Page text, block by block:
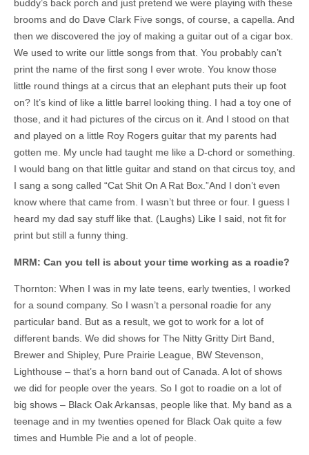
buddy’s back porch and just pretend we were playing with these
brooms and do Dave Clark Five songs, of course, a capella. And
then we discovered the joy of making a guitar out of a cigar box.
We used to write our little songs from that. You probably can’t
print the name of the first song I ever wrote. You know those
little round things at a circus that an elephant puts their up foot
on? It’s kind of like a little barrel looking thing. I had a toy one of
those, and it had pictures of the circus on it. And I stood on that
and played on a little Roy Rogers guitar that my parents had
gotten me. My uncle had taught me like a D-chord or something.
I would bang on that little guitar and stand on that circus toy, and
I sang a song called “Cat Shit On A Rat Box.”And I don’t even
know where that came from. I wasn’t but three or four. I guess I
heard my dad say stuff like that. (Laughs) Like I said, not fit for
print but still a funny thing.
MRM: Can you tell is about your time working as a roadie?
Thornton: When I was in my late teens, early twenties, I worked
for a sound company. So I wasn’t a personal roadie for any
particular band. But as a result, we got to work for a lot of
different bands. We did shows for The Nitty Gritty Dirt Band,
Brewer and Shipley, Pure Prairie League, BW Stevenson,
Lighthouse – that’s a horn band out of Canada. A lot of shows
we did for people over the years. So I got to roadie on a lot of
big shows – Black Oak Arkansas, people like that. My band as a
teenage and in my twenties opened for Black Oak quite a few
times and Humble Pie and a lot of people.